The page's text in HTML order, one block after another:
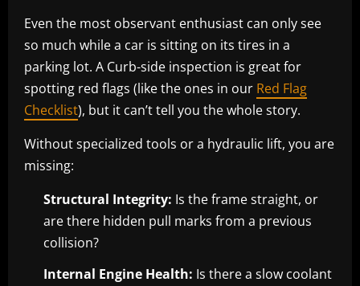
Even the most observant enthusiast can only see
so much while a car is sitting on its tires in a
parking lot. A Curb-side inspection is great for
spotting red flags (like the ones in our Red Flag
Checklist), but it can’t tell you the whole story.
Without specialized tools or a hydraulic lift, you are
missing:
Structural Integrity: Is the frame straight, or
are there hidden pull marks from a previous
collision?
Internal Engine Health: Is there a slow coolant